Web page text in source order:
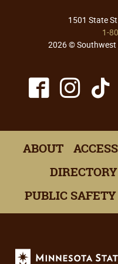
1501 State
1-
2026 © Southwest
ABOUT
DIRECTORY
PUBLIC SAFETY